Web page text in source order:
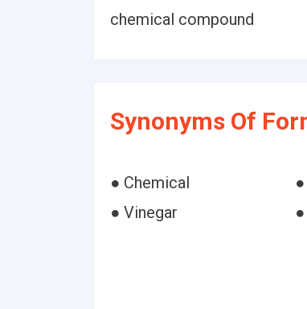
chemical compound
Synonyms Of
● Chemical
● Vinegar